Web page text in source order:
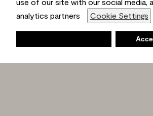
analytics partners
Cookie Settings